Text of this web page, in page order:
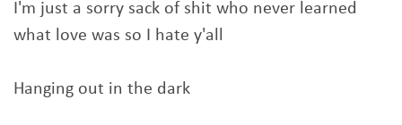
I'm just a sorry sack of shit who never learned
what love was so I hate y'all
Hanging out in the dark